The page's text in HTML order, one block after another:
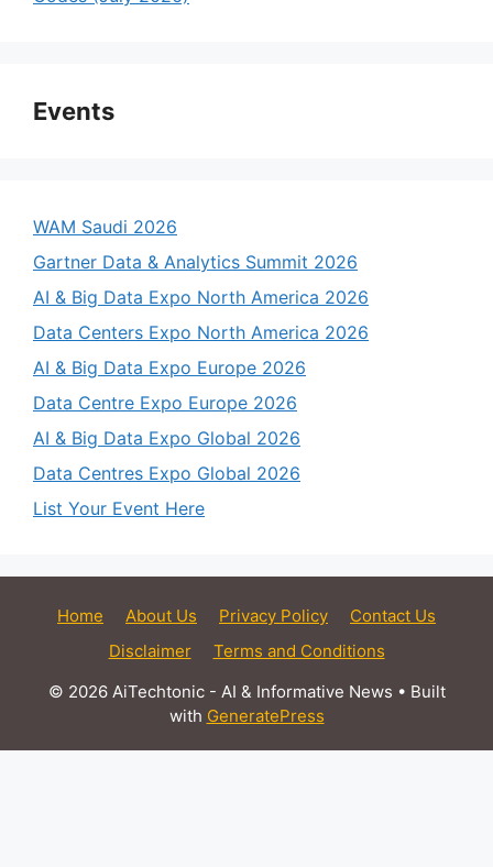
Events
WAM Saudi 2026
Gartner Data & Analytics Summit 2026
AI & Big Data Expo North America 2026
Data Centers Expo North America 2026
AI & Big Data Expo Europe 2026
Data Centre Expo Europe 2026
AI & Big Data Expo Global 2026
Data Centres Expo Global 2026
List Your Event Here
Home About Us Privacy Policy
Contact Us
Disclaimer
Terms and Conditions
© 2026 AiTechtonic - AI & Informative News • Built
with GeneratePress